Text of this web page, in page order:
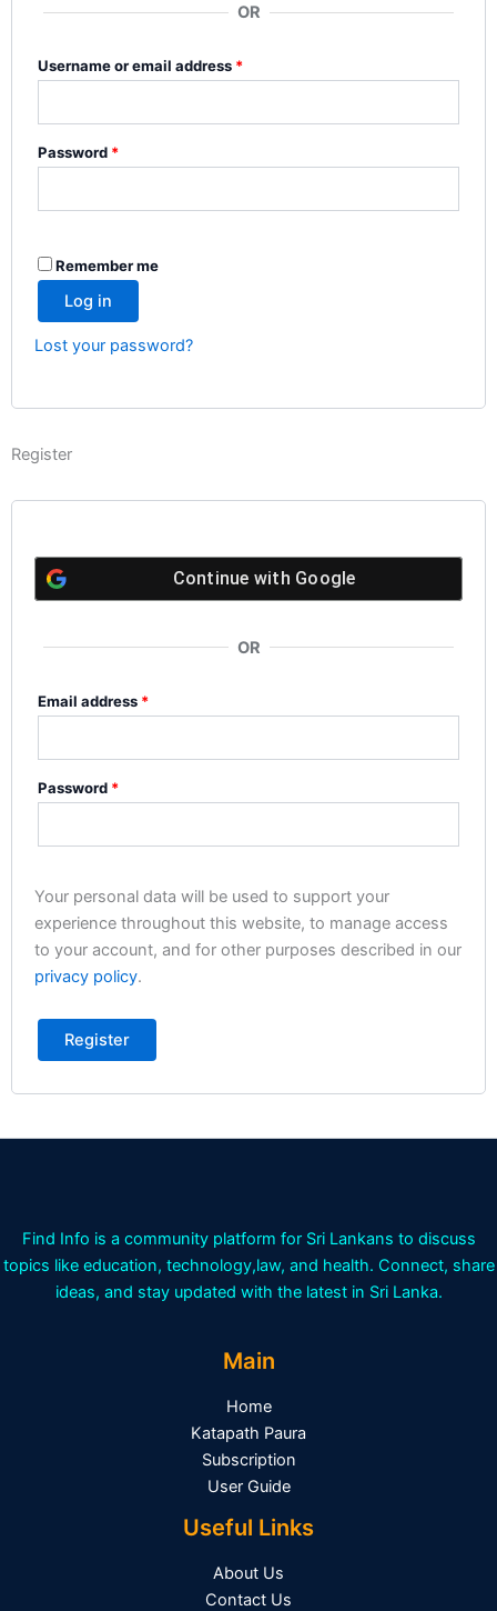
OR
Username or email address *
Password *
Remember me
Log in
Lost your password?
Register
Continue with Google
OR
Email address *
Password *
Your personal data will be used to support your
experience throughout this website, to manage access
to your account, and for other purposes described in our
privacy policy.
Register
Find Info is a community platform for Sri Lankans to discuss
topics like education, technology,law, and health. Connect, share
ideas, and stay updated with the latest in Sri Lanka.
Main
Home
Katapath Paura
Subscription
User Guide
Useful Links
About Us
Contact Us